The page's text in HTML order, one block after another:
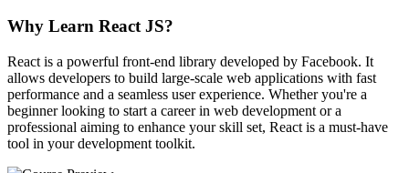
Why Learn React JS?
React is a powerful front-end library developed by Facebook. It
allows developers to build large-scale web applications with fast
performance and a seamless user experience. Whether you're a
beginner looking to start a career in web development or a
professional aiming to enhance your skill set, React is a must-have
tool in your development toolkit.